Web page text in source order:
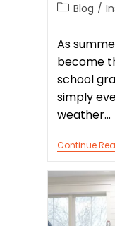
Blog /
As
become
school
simply
weather…
Continue